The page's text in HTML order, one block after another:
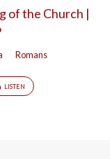
of the Church |
Romans
LISTEN